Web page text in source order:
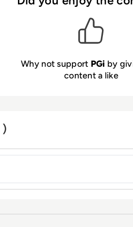
Why not support PGi by
content a like